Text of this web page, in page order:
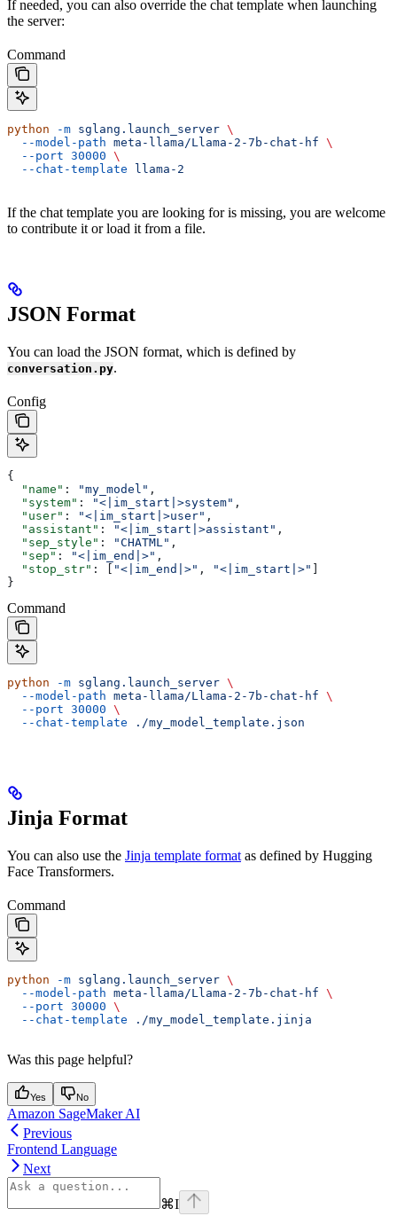
If needed, you can also override the chat template when launching
the server:
Command
python -m sglang.launch_server \
  --model-path
meta-llama/Llama-2-7b-chat-hf \
  --port
30000 \
  --chat-template
llama-2
If the chat template you are looking for is missing, you are welcome
to contribute it or load it from a file.
JSON Format
You can load the JSON format, which is defined by
conversation.py.
Config
{
  "name"
: "my_model" ,
  "system"
: "<|im_start|>system" ,
  "user"
: "<|im_start|>user" ,
  "assistant"
: "<|im_start|>assistant" ,
  "sep_style"
: "CHATML" ,
  "sep"
: "<|im_end|>" ,
  "stop_str"
: [ "<|im_end|>" , "<|im_start|>" ]
}
Command
python -m sglang.launch_server \
  --model-path
meta-llama/Llama-2-7b-chat-hf \
  --port
30000 \
  --chat-template
./my_model_template.json
Jinja Format
You can also use the Jinja template format as defined by Hugging
Face Transformers.
Command
python -m sglang.launch_server \
  --model-path
meta-llama/Llama-2-7b-chat-hf \
  --port
30000 \
  --chat-template
./my_model_template.jinja
Was this page helpful?
Yes No
Amazon SageMaker AI
Previous
Frontend Language
Next
⌘I